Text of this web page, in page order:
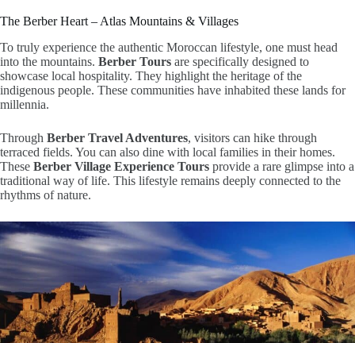
The Berber Heart – Atlas Mountains & Villages
To truly experience the authentic Moroccan lifestyle, one must head
into the mountains. Berber Tours are specifically designed to
showcase local hospitality. They highlight the heritage of the
indigenous people. These communities have inhabited these lands for
millennia.
Through Berber Travel Adventures, visitors can hike through
terraced fields. You can also dine with local families in their homes.
These Berber Village Experience Tours provide a rare glimpse into a
traditional way of life. This lifestyle remains deeply connected to the
rhythms of nature.